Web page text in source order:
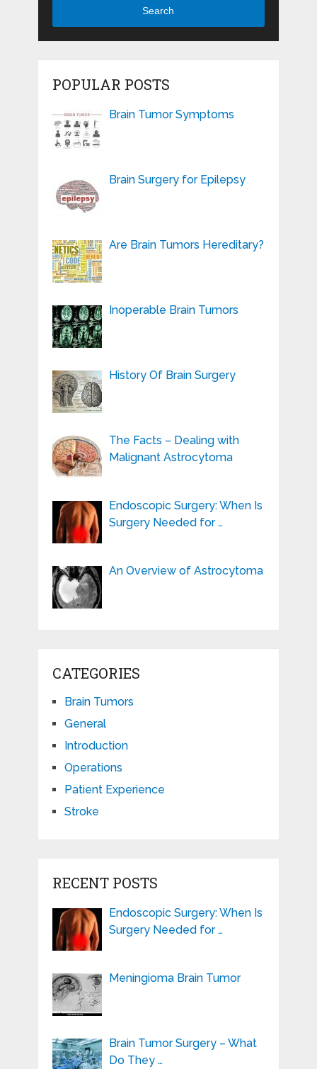
Search
POPULAR POSTS
Brain Tumor Symptoms
Brain Surgery for Epilepsy
Are Brain Tumors Hereditary?
Inoperable Brain Tumors
History Of Brain Surgery
The Facts – Dealing with
Malignant Astrocytoma
Endoscopic Surgery: When Is
Surgery Needed for …
An Overview of Astrocytoma
CATEGORIES
Brain Tumors
General
Introduction
Operations
Patient Experience
Stroke
RECENT POSTS
Endoscopic Surgery: When Is
Surgery Needed for …
Meningioma Brain Tumor
Brain Tumor Surgery – What
Do They …